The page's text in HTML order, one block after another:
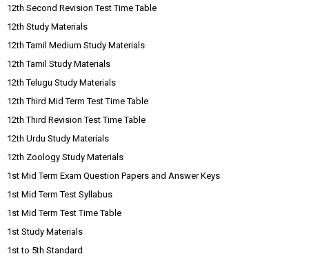
12th Second Revision Test Time Table
12th Study Materials
12th Tamil Medium Study Materials
12th Tamil Study Materials
12th Telugu Study Materials
12th Third Mid Term Test Time Table
12th Third Revision Test Time Table
12th Urdu Study Materials
12th Zoology Study Materials
1st Mid Term Exam Question Papers and Answer Keys
1st Mid Term Test Syllabus
1st Mid Term Test Time Table
1st Study Materials
1st to 5th Standard